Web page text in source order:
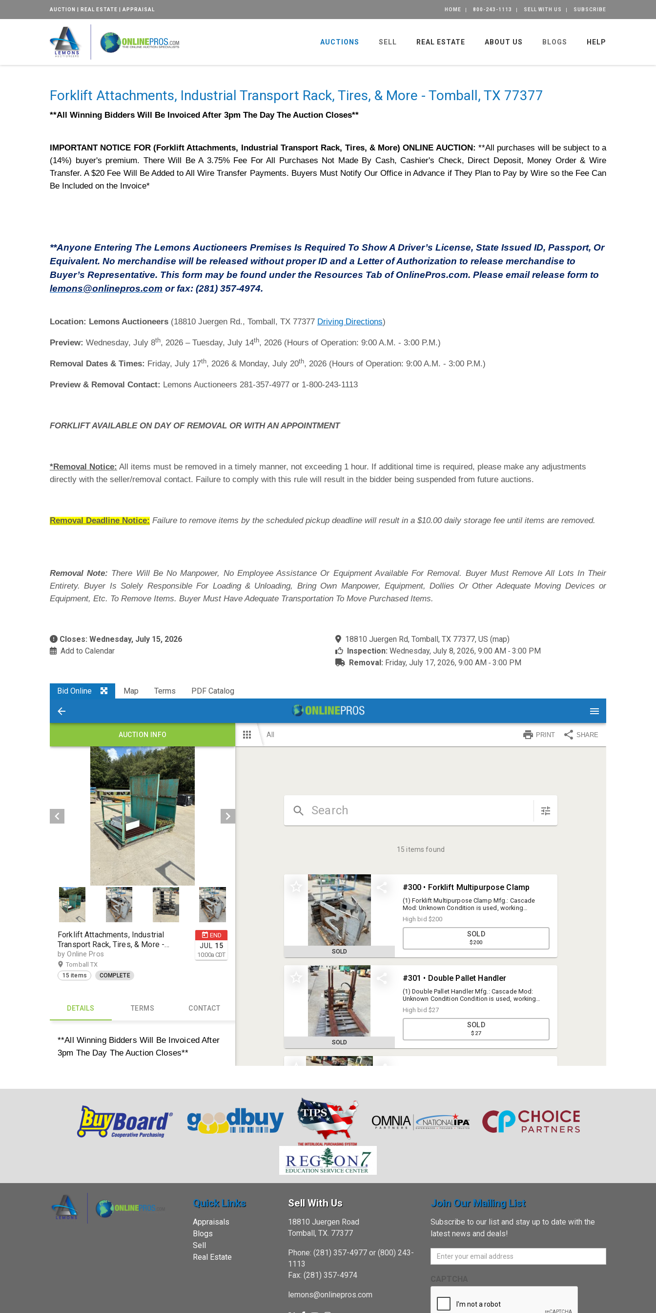
AUCTION | REAL ESTATE | APPRAISAL HOME 800-243-1113 SELL WITH US SUBSCRIBE
AUCTIONS SELL REAL ESTATE ABOUT US BLOGS HELP
Forklift Attachments, Industrial Transport Rack, Tires, & More - Tomball, TX 77377
**All Winning Bidders Will Be Invoiced After 3pm The Day The Auction Closes**
IMPORTANT NOTICE FOR (Forklift Attachments, Industrial Transport Rack, Tires, & More) ONLINE AUCTION:**All purchases will be subject to a
(14%) buyer's premium. There Will Be A 3.75% Fee For All Purchases Not Made By Cash, Cashier's Check, Direct Deposit, Money Order & Wire
Transfer. A $20 Fee Will Be Added to All Wire Transfer Payments. Buyers Must Notify Our Office in Advance if They Plan to Pay by Wire so the Fee Can
Be Included on the Invoice*
**Anyone Entering The Lemons Auctioneers Premises Is Required To Show A Driver’s License, State Issued ID, Passport, Or
Equivalent. No merchandise will be released without proper ID and a Letter of Authorization to release merchandise to
Buyer’s Representative. This form may be found under the Resources Tab of OnlinePros.com. Please email release form to
lemons@onlinepros.com or fax: (281) 357-4974.
Location: Lemons Auctioneers (18810 Juergen Rd., Tomball, TX 77377 Driving Directions)
Preview: Wednesday, July 8th, 2026 – Tuesday, July 14th, 2026 (Hours of Operation: 9:00 A.M. - 3:00 P.M.)
Removal Dates & Times: Friday, July 17th, 2026 & Monday, July 20th, 2026 (Hours of Operation: 9:00 A.M. - 3:00 P.M.)
Preview & Removal Contact: Lemons Auctioneers 281-357-4977 or 1-800-243-1113
FORKLIFT AVAILABLE ON DAY OF REMOVAL OR WITH AN APPOINTMENT
*Removal Notice: All items must be removed in a timely manner, not exceeding 1 hour. If additional time is required, please make any adjustments
directly with the seller/removal contact. Failure to comply with this rule will result in the bidder being suspended from future auctions.
Removal Deadline Notice: Failure to remove items by the scheduled pickup deadline will result in a $10.00 daily storage fee until items are removed.
Removal Note: There Will Be No Manpower, No Employee Assistance Or Equipment Available For Removal. Buyer Must Remove All Lots In Their
Entirety. Buyer Is Solely Responsible For Loading & Unloading, Bring Own Manpower, Equipment, Dollies Or Other Adequate Moving Devices or
Equipment, Etc. To Remove Items. Buyer Must Have Adequate Transportation To Move Purchased Items.
Closes: Wednesday, July 15, 2026
Add to Calendar
18810 Juergen Rd, Tomball, TX 77377, US (map)
Inspection: Wednesday, July 8, 2026, 9:00 AM ‐ 3:00 PM
Removal: Friday, July 17, 2026, 9:00 AM ‐ 3:00 PM
Bid Online Map Terms PDF Catalog
Quick Links
Appraisals
Blogs
Sell
Real Estate
Sell With Us
18810 Juergen Road
Tomball, TX. 77377
Phone: (281) 357-4977 or (800) 243-
1113
Fax: (281) 357-4974
lemons@onlinepros.com
Join Our Mailing List
Subscribe to our list and stay up to date with the
latest news and deals!